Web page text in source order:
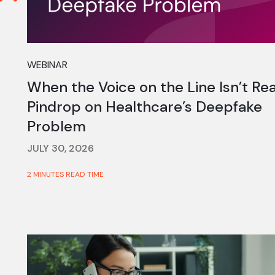
WEBINAR
When the Voice on the Line Isn’t
Pindrop on Healthcare’s Deepfake
Problem
JULY 30, 2026
2 MINUTES READ TIME